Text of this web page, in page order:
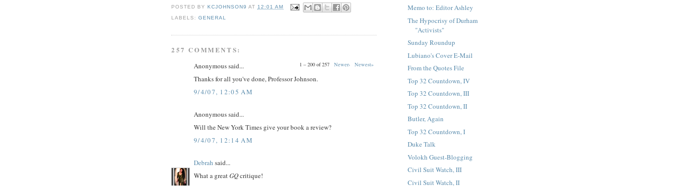
POSTED BY KCJOHNSON9 AT12:01 AM
LABELS:GENERAL
257 COMMENTS:
1 – 200 of 257 Newer› Newest»
Anonymous said...
Thanks for all you've done, Professor Johnson.
9/4/07, 12:05 AM
Anonymous said...
Will the New York Times give your book a review?
9/4/07, 12:14 AM
Debrah said...
What a greatGQcritique!
Memo to: Editor Ashley
The Hypocrisy of Durham
"Activists"
Sunday Roundup
Lubiano's Cover E-Mail
From the Quotes File
Top 32 Countdown, IV
Top 32 Countdown, III
Top 32 Countdown, II
Butler, Again
Top 32 Countdown, I
Duke Talk
Volokh Guest-Blogging
Civil Suit Watch, III
Civil Suit Watch, II